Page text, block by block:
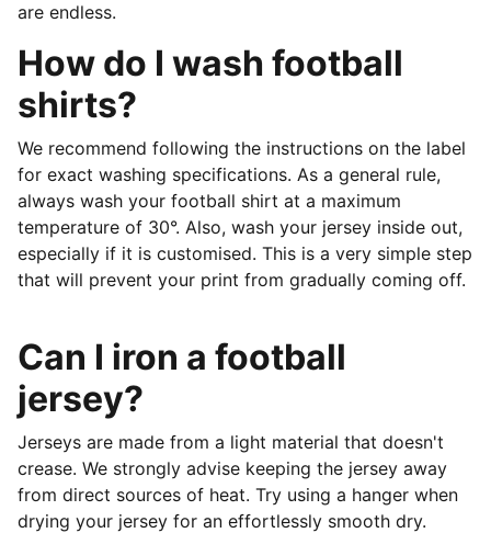
are endless.
How do I wash football
shirts?
We recommend following the instructions on the label
for exact washing specifications. As a general rule,
always wash your football shirt at a maximum
temperature of 30°. Also, wash your jersey inside out,
especially if it is customised. This is a very simple step
that will prevent your print from gradually coming off.
Can I iron a football
jersey?
Jerseys are made from a light material that doesn't
crease. We strongly advise keeping the jersey away
from direct sources of heat. Try using a hanger when
drying your jersey for an effortlessly smooth dry.